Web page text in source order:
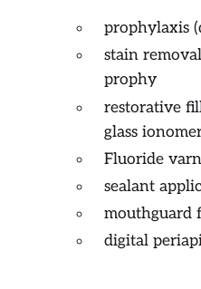
prophylaxis
stain
prophy
restorative
glass
Fluoride
sealant
mouthguard
digital